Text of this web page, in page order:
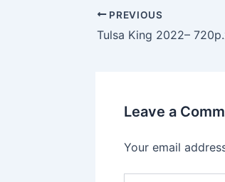
PREVIOUS
Leave a
Your email